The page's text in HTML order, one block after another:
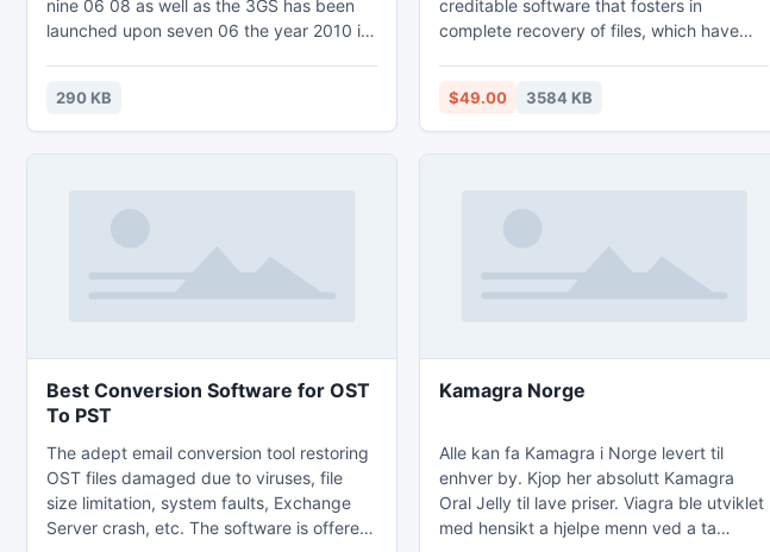
nine 06 08 as well as the 3GS has been
launched upon seven 06 the year 2010 if
considered apple iphone batterie
alternative 3Gs since the numerous
programs around the apple iphone
290 KB
creditable software that fosters in
complete recovery of files, which have
improper shutdown of the system, power
failure, accidental deletion of the files, and
many more. This software is speedy and
$49.00 3584 KB
Best Conversion Software for OST
To PST
The adept email conversion tool restoring
OST files damaged due to viruses, file
size limitation, system faults, Exchange
Server crash, etc. The software is offered
Kamagra Norge
Alle kan fa Kamagra i Norge levert til
enhver by. Kjop her absolutt Kamagra
Oral Jelly til lave priser. Viagra ble utviklet
med hensikt a hjelpe menn ved a ta